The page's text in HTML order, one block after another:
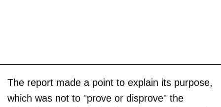
The report made a point to explain its purpose,
which was not to "prove or disprove" the